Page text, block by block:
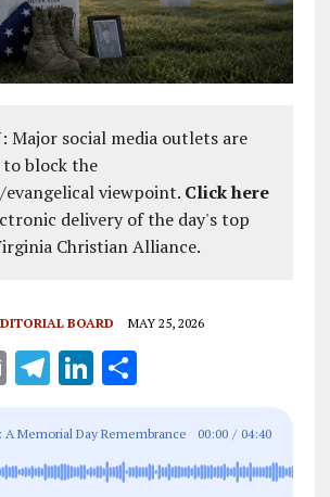
Major social media outlets are
block the
evangelical viewpoint. Click here
delivery of the day's top
Christian Alliance.
BOARD MAY 25, 2026
E
ai
l
T
e
g
Li
k
e
S
a
re
A Memorial Day Remembrance 00:00 / 04:40